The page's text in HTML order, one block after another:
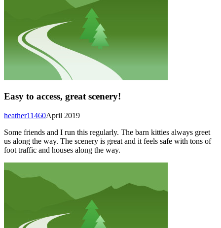
Easy to access, great scenery!
April 2019
heather11460
Some friends and I run this regularly. The barn kitties always greet
us along the way. The scenery is great and it feels safe with tons of
foot traffic and houses along the way.